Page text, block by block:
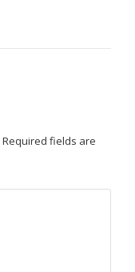
Required fields are